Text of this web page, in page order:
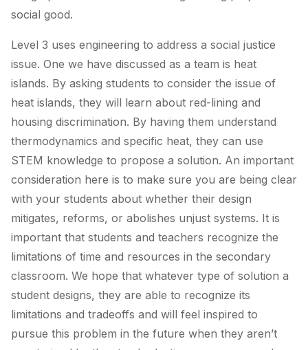
social good.
Level 3 uses engineering to address a social justice
issue. One we have discussed as a team is heat
islands. By asking students to consider the issue of
heat islands, they will learn about red-lining and
housing discrimination. By having them understand
thermodynamics and specific heat, they can use
STEM knowledge to propose a solution. An important
consideration here is to make sure you are being clear
with your students about whether their design
mitigates, reforms, or abolishes unjust systems. It is
important that students and teachers recognize the
limitations of time and resources in the secondary
classroom. We hope that whatever type of solution a
student designs, they are able to recognize its
limitations and tradeoffs and will feel inspired to
pursue this problem in the future when they aren’t